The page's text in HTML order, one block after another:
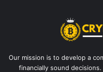
Our mission is to develop a
financially sound